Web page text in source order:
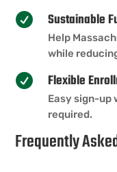
 Sustainable
Help
while
 Flexible
Easy sign-up
required.
Frequently